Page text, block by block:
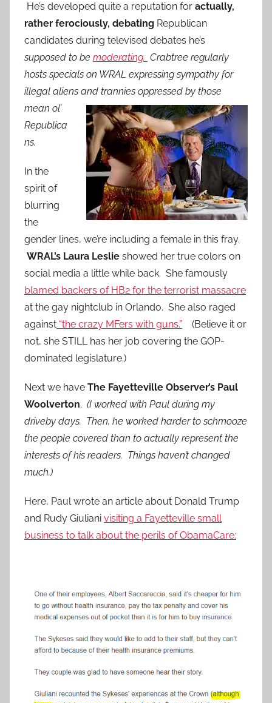
He’s developed quite a reputation for actually,
rather ferociously, debating Republican
candidates during televised debates he’s
supposed to be moderating. Crabtree regularly
hosts specials on WRAL expressing sympathy for
illegal aliens and trannies oppressed by those
mean ol’
Republica
ns.
In the
spirit of
blurring
the
gender lines, we’re including a female in this fray.
WRAL’s Laura Leslie showed her true colors on
social media a little while back. She famously
blamed backers of HB2 for the terrorist massacre
at the gay nightclub in Orlando. She also raged
against “the crazy MFers with guns.” (Believe it or
not, she STILL has her job covering the GOP-
dominated legislature.)
Next we have The Fayetteville Observer’s Paul
Woolverton. (I worked with Paul during my
driveby days. Then, he worked harder to schmooze
the people covered than to actually represent the
interests of his readers. Things haven’t changed
much.)
Here, Paul wrote an article about Donald Trump
and Rudy Giuliani visiting a Fayetteville small
business to talk about the perils of ObamaCare: